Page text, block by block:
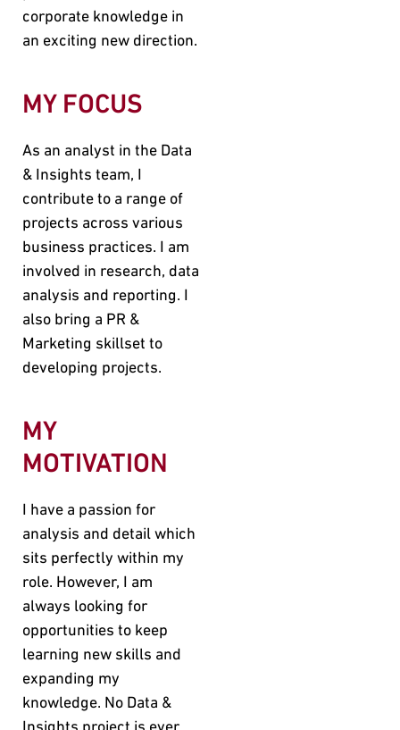
corporate knowledge in
an exciting new direction.
MY FOCUS
As an analyst in the Data
& Insights team, I
contribute to a range of
projects across various
business practices. I am
involved in research, data
analysis and reporting. I
also bring a PR &
Marketing skillset to
developing projects.
MY
MOTIVATION
I have a passion for
analysis and detail which
sits perfectly within my
role. However, I am
always looking for
opportunities to keep
learning new skills and
expanding my
knowledge. No Data &
Insights project is ever